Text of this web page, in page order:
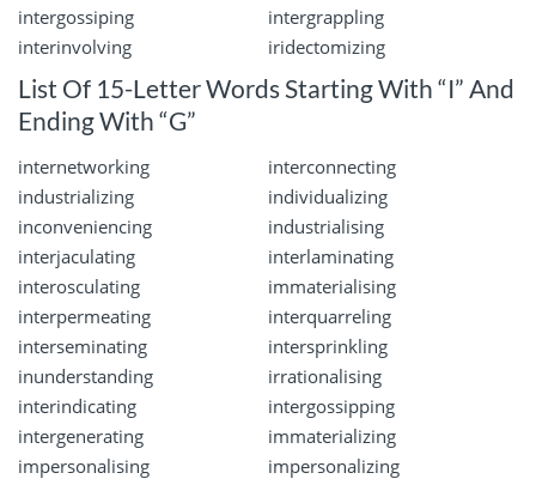
intergossiping
intergrappling
interinvolving
iridectomizing
List Of 15-Letter Words Starting With “I” And
Ending With “G”
internetworking
interconnecting
industrializing
individualizing
inconveniencing
industrialising
interjaculating
interlaminating
interosculating
immaterialising
interpermeating
interquarreling
interseminating
intersprinkling
inunderstanding
irrationalising
interindicating
intergossipping
intergenerating
immaterializing
impersonalising
impersonalizing